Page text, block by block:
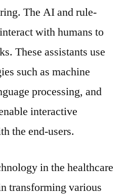
The AI and rule-
with humans to
These assistants use
such as machine
processing, and
interactive
the end-users.
in the healthcare
transforming various